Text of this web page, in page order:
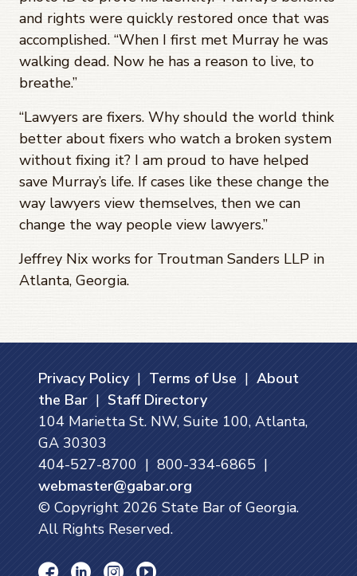
and rights were quickly restored once that was
accomplished. “When I first met Murray he was
walking dead. Now he has a reason to live, to
breathe.”
“Lawyers are fixers. Why should the world think
better about fixers who watch a broken system
without fixing it? I am proud to have helped
save Murray’s life. If cases like these change the
way lawyers view themselves, then we can
change the way people view lawyers.”
Jeffrey Nix works for Troutman Sanders LLP in
Atlanta, Georgia.
Privacy Policy| Terms of Use | About
the Bar | Staff Directory
104 Marietta St. NW, Suite 100, Atlanta,
GA 30303
404-527-8700 | 800-334-6865 |
webmaster@gabar.org
© Copyright 2026 State Bar of Georgia.
All Rights Reserved.